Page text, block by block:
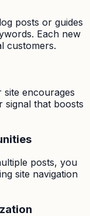
posts or guides
Each new
customers.
site encourages
that boosts
posts, you
site navigation